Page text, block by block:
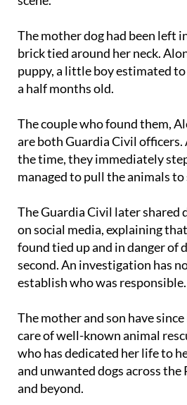
went to investigate, they found
The mother dog had been left
brick tied around her neck.
puppy, a little boy estimated to
The couple who found them,
are both Guardia Civil officers.
the time, they immediately
The Guardia Civil later shared
on social media, explaining that
found tied up and in danger of
second. An investigation has
The mother and son have since
care of well-known animal
who has dedicated her life to
and unwanted dogs across the